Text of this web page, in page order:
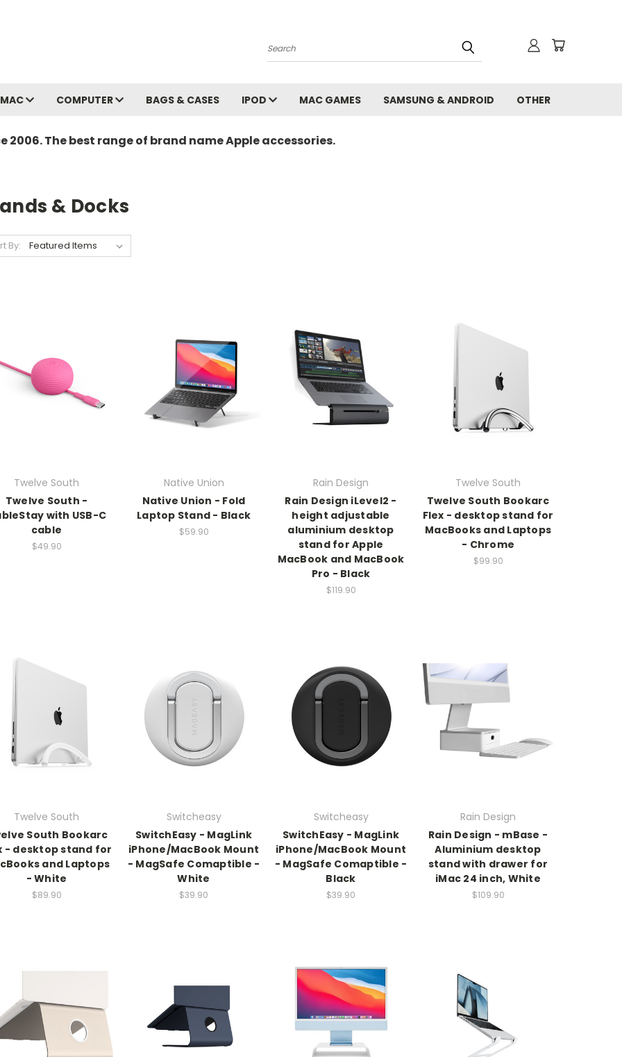
Search
MAC COMPUTER BAGS & CASES IPOD MAC GAMES SAMSUNG & ANDROID OTHER
2006. The best range of brand name Apple accessories.
& Docks
By:
Twelve South
Twelve South -
with USB-C
cable
$49.90
Native Union
Native Union - Fold
Laptop Stand - Black
$59.90
Rain Design
Rain Design iLevel2 -
height adjustable
aluminium desktop
stand for Apple
MacBook and MacBook
Pro - Black
$119.90
Twelve South
Twelve South Bookarc
Flex - desktop stand for
MacBooks and Laptops
- Chrome
$99.90
Twelve South
South Bookarc
- desktop stand for
and Laptops
- White
$89.90
Switcheasy
SwitchEasy - MagLink
iPhone/MacBook Mount
- MagSafe Comaptible -
White
$39.90
Switcheasy
SwitchEasy - MagLink
iPhone/MacBook Mount
- MagSafe Comaptible -
Black
$39.90
Rain Design
Rain Design - mBase -
Aluminium desktop
stand with drawer for
iMac 24 inch, White
$109.90